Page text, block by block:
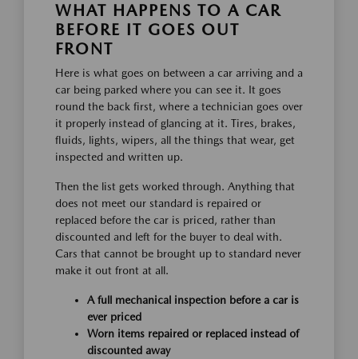
WHAT HAPPENS TO A CAR
BEFORE IT GOES OUT
FRONT
Here is what goes on between a car arriving and a
car being parked where you can see it. It goes
round the back first, where a technician goes over
it properly instead of glancing at it. Tires, brakes,
fluids, lights, wipers, all the things that wear, get
inspected and written up.
Then the list gets worked through. Anything that
does not meet our standard is repaired or
replaced before the car is priced, rather than
discounted and left for the buyer to deal with.
Cars that cannot be brought up to standard never
make it out front at all.
A full mechanical inspection before a car is
ever priced
Worn items repaired or replaced instead of
discounted away